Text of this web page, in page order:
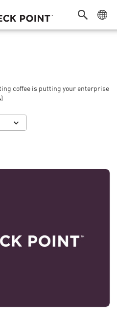
coffee is putting your enterprise